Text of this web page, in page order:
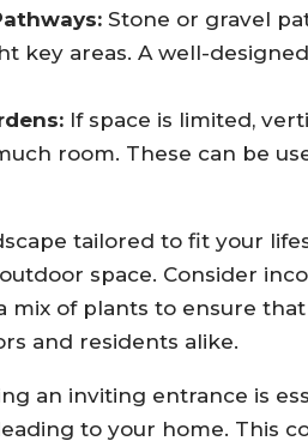
Stone or gravel
key areas. A well-
If space is limited,
room. These can be
tailored to fit your
space. Consider
mix of plants to ensure
and residents alike.
an inviting entrance is
to your home. This